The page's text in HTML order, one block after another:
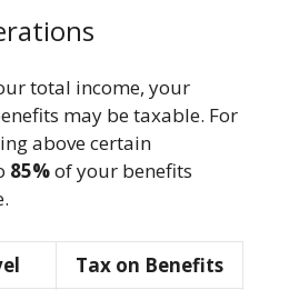
total income, your
may be taxable. For
above certain
85%of your benefits
Tax on Benefits